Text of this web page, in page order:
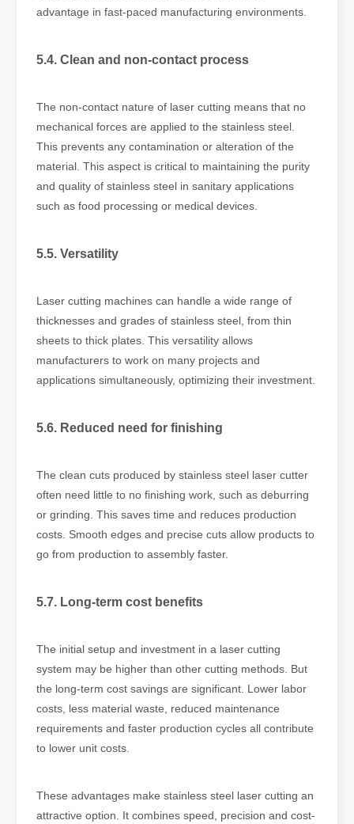
advantage in fast-paced manufacturing environments.
5.4. Clean and non-contact process
The non-contact nature of laser cutting means that no
mechanical forces are applied to the stainless steel.
This prevents any contamination or alteration of the
material. This aspect is critical to maintaining the purity
and quality of stainless steel in sanitary applications
such as food processing or medical devices.
5.5. Versatility
Laser cutting machines can handle a wide range of
thicknesses and grades of stainless steel, from thin
sheets to thick plates. This versatility allows
manufacturers to work on many projects and
applications simultaneously, optimizing their investment.
5.6. Reduced need for finishing
The clean cuts produced by stainless steel laser cutter
often need little to no finishing work, such as deburring
or grinding. This saves time and reduces production
costs. Smooth edges and precise cuts allow products to
go from production to assembly faster.
5.7. Long-term cost benefits
The initial setup and investment in a laser cutting
system may be higher than other cutting methods. But
the long-term cost savings are significant. Lower labor
costs, less material waste, reduced maintenance
requirements and faster production cycles all contribute
to lower unit costs.
These advantages make stainless steel laser cutting an
attractive option. It combines speed, precision and cost-